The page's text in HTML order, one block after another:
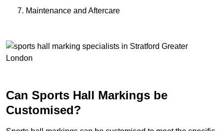
Maintenance and Aftercare
Can Sports Hall Markings be
Customised?